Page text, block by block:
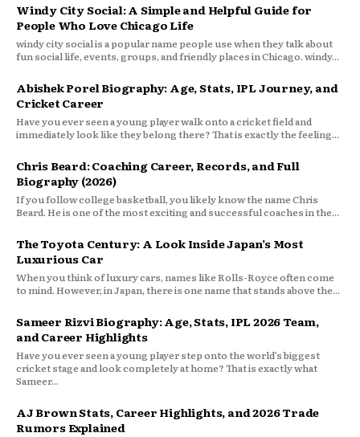
Windy City Social: A Simple and Helpful Guide for
People Who Love Chicago Life
windy city social is a popular name people use when they talk about
fun social life, events, groups, and friendly places in Chicago. windy...
Abishek Porel Biography: Age, Stats, IPL Journey, and
Cricket Career
Have you ever seen a young player walk onto a cricket field and
immediately look like they belong there? That is exactly the feeling...
Chris Beard: Coaching Career, Records, and Full
Biography (2026)
If you follow college basketball, you likely know the name Chris
Beard. He is one of the most exciting and successful coaches in the...
The Toyota Century: A Look Inside Japan’s Most
Luxurious Car
When you think of luxury cars, names like Rolls-Royce often come
to mind. However, in Japan, there is one name that stands above the...
Sameer Rizvi Biography: Age, Stats, IPL 2026 Team,
and Career Highlights
Have you ever seen a young player step onto the world’s biggest
cricket stage and look completely at home? That is exactly what
Sameer...
AJ Brown Stats, Career Highlights, and 2026 Trade
Rumors Explained